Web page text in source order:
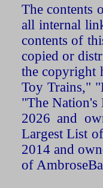
The contents
all internal
contents of
copied or
the copyright
Toy Trains,"
"The Nation's
2026 and
Largest List
2014 and
of